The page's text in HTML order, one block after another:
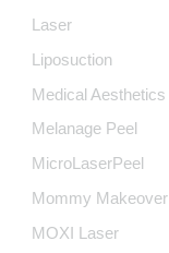
Laser
Liposuction
Medical Aesthetics
Melanage Peel
MicroLaserPeel
Mommy Makeover
MOXI Laser